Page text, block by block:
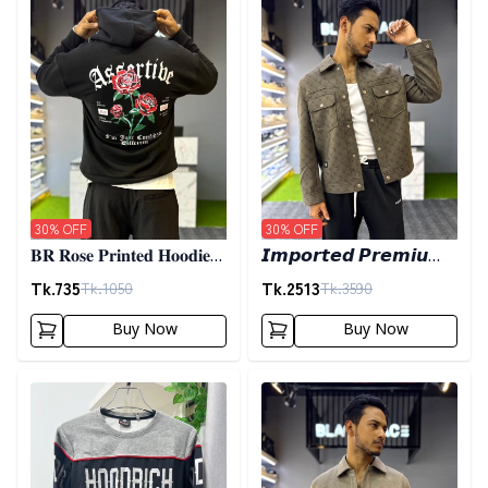
𝐁𝐑 𝐑𝐨𝐬𝐞 𝐏𝐫𝐢𝐧𝐭𝐞𝐝 𝐇𝐨𝐨𝐝𝐢𝐞-
𝐁𝐥𝐚𝐜𝐤
Tk.735Tk.1050
30% OFF
Buy Now
𝙄𝙢𝙥𝙤𝙧𝙩𝙚𝙙 𝙋𝙧𝙚𝙢𝙞𝙪𝙢
𝙎𝙝𝙖𝙘𝙠𝙚𝙩- 𝙊𝙡𝙞𝙫𝙚
Tk.2513Tk.3590
30% OFF
Buy Now
Detail category Detail category